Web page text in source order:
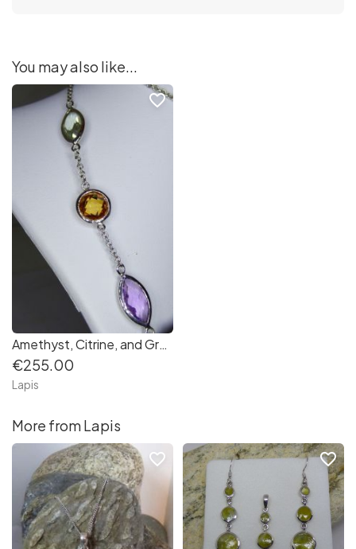
You may also like...
Amethyst, Citrine, and Green Quartz Sterling Silver Chain necklace set
€255.00
Lapis
favorite_border
More from Lapis
favorite_border favorite_border